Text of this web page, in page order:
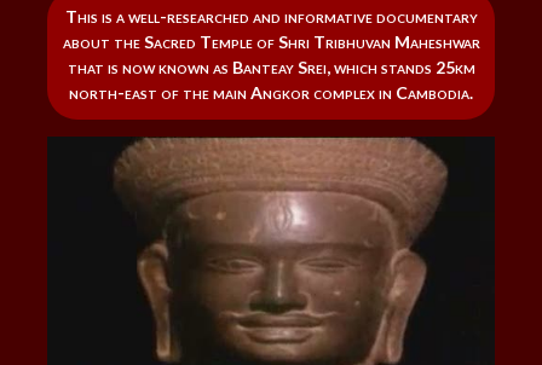
This is a well-researched and informative documentary
about the Sacred Temple of Shri Tribhuvan Maheshwar
that is now known as Banteay Srei, which stands 25km
north-east of the main Angkor complex in Cambodia.